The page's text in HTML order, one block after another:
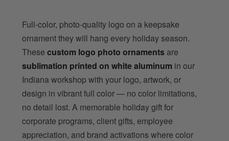
Full-color, photo-quality logo on a keepsake
ornament they will hang every holiday season.
These custom logo photo ornaments are
sublimation printed on white aluminum in our
Indiana workshop with your logo, artwork, or
design in vibrant full color — no color limitations,
no detail lost. A memorable holiday gift for
corporate programs, client gifts, employee
appreciation, and brand activations where color